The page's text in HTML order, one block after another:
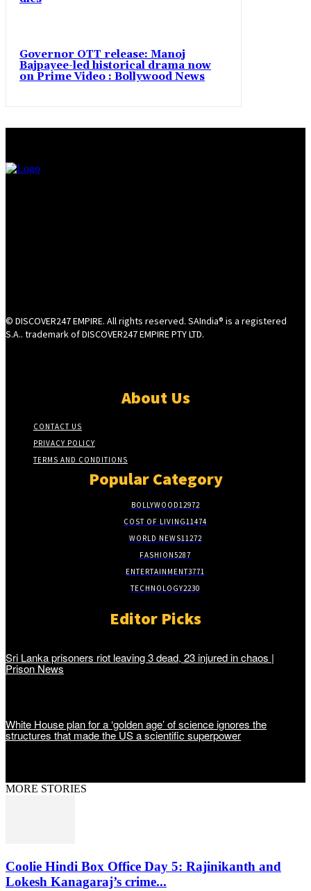
Governor OTT release: Manoj
Bajpayee-led historical drama now
on Prime Video : Bollywood News
© DISCOVER247 EMPIRE. All rights reserved. SAIndia® is a registered
S.A.. trademark of DISCOVER247 EMPIRE PTY LTD.
About Us
CONTACT US
PRIVACY POLICY
TERMS AND CONDITIONS
Popular Category
BOLLYWOOD12972
COST OF LIVING11474
WORLD NEWS11272
FASHION5287
ENTERTAINMENT3771
TECHNOLOGY2230
Editor Picks
Sri Lanka prisoners riot leaving 3 dead, 23 injured in chaos |
Prison News
White House plan for a ‘golden age’ of science ignores the
structures that made the US a scientific superpower
MORE STORIES
Coolie Hindi Box Office Day 5: Rajinikanth and
Lokesh Kanagaraj’s crime...